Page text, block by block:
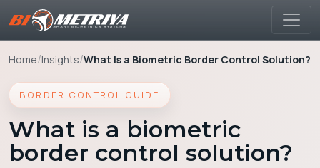
Home/Insights/What Is a Biometric Border Control Solution?
BORDER CONTROL GUIDE
What is a biometric
border control solution?